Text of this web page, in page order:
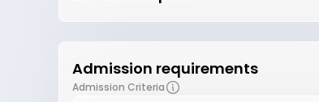
Admission requirements
Admission Criteria